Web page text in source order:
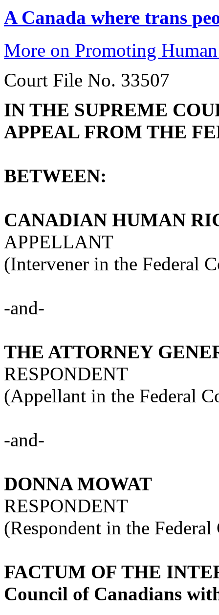
A Canada where trans
More on Promoting
Court File No. 33507
IN THE SUPREME
APPEAL FROM THE
BETWEEN:
CANADIAN HUMAN
APPELLANT
(Intervener in the Federal
-and-
THE ATTORNEY
RESPONDENT
(Appellant in the Federal
-and-
DONNA MOWAT
RESPONDENT
(Respondent in the
FACTUM OF THE
Council of Canadians